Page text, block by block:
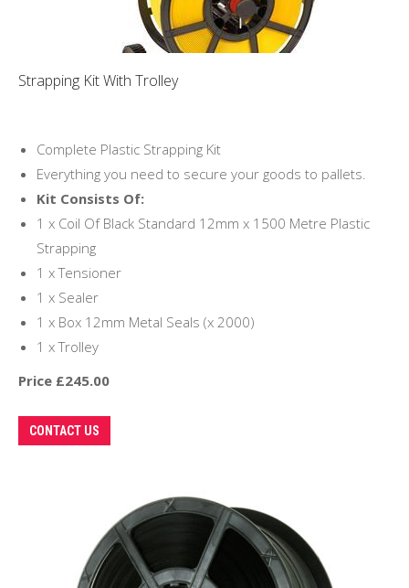
Strapping Kit With Trolley
Complete Plastic Strapping Kit
Everything you need to secure your goods to pallets.
Kit Consists Of:
1 x Coil Of Black Standard 12mm x 1500 Metre Plastic
Strapping
1 x Tensioner
1 x Sealer
1 x Box 12mm Metal Seals (x 2000)
1 x Trolley
Price £245.00
CONTACT US